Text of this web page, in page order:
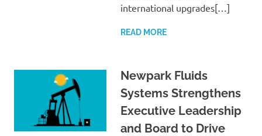
international upgrades[…]
READ MORE
Newpark Fluids
Systems Strengthens
Executive Leadership
and Board to Drive